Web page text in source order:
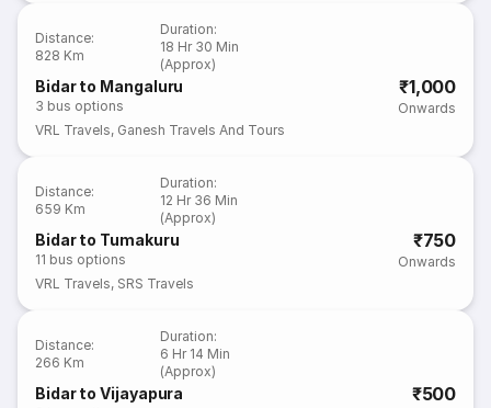
Distance:
828 Km
Duration:
18 Hr 30 Min
(Approx)
Bidar to Mangaluru
3 bus options
₹1,000
Onwards
VRL Travels, Ganesh Travels And Tours
Distance:
659 Km
Duration:
12 Hr 36 Min
(Approx)
Bidar to Tumakuru
11 bus options
₹750
Onwards
VRL Travels, SRS Travels
Distance:
266 Km
Duration:
6 Hr 14 Min
(Approx)
Bidar to Vijayapura ₹500